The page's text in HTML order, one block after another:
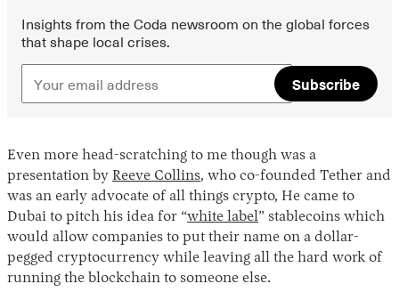
Insights from the Coda newsroom on the global forces
that shape local crises.
Subscribe
Even more head-scratching to me though was a
presentation by Reeve Collins, who co-founded Tether and
was an early advocate of all things crypto, He came to
Dubai to pitch his idea for “white label” stablecoins which
would allow companies to put their name on a dollar-
pegged cryptocurrency while leaving all the hard work of
running the blockchain to someone else.